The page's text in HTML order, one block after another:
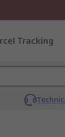
Tracking